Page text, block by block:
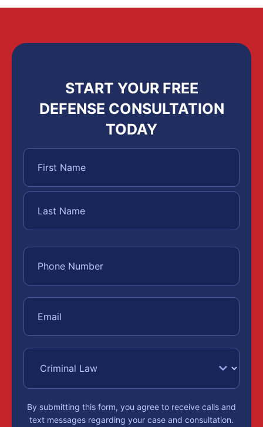
START YOUR FREE
DEFENSE CONSULTATION
TODAY
By submitting this form, you agree to receive calls and
text messages regarding your case and consultation.